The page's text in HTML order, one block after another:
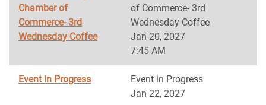
Chamber of
Commerce- 3rd
Wednesday Coffee
of Commerce- 3rd
Wednesday Coffee
Jan 20, 2027
7:45 AM
Event in Progress
Event in Progress
Jan 22, 2027